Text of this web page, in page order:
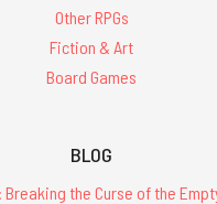
Other RPGs
Fiction & Art
Board Games
BLOG
Breaking the Curse of the